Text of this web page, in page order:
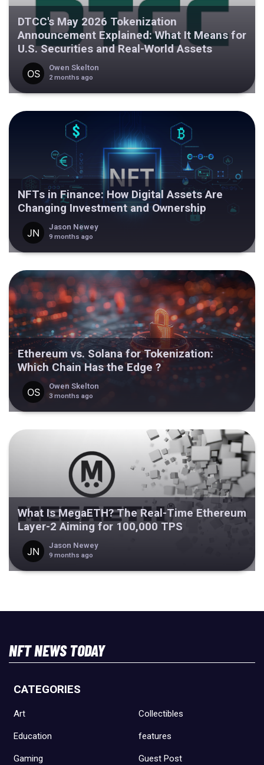
DTCC's May 2026 Tokenization
Announcement Explained: What It Means for
U.S. Securities and Real-World Assets
Owen Skelton
2 months ago
NFTs in Finance: How Digital Assets Are
Changing Investment and Ownership
Jason Newey
9 months ago
Ethereum vs. Solana for Tokenization:
Which Chain Has the Edge ?
Owen Skelton
3 months ago
What Is MegaETH? The Real-Time Ethereum
Layer-2 Aiming for 100,000 TPS
Jason Newey
9 months ago
NFT NEWS TODAY
CATEGORIES
Art Collectibles
Education features
Gaming Guest Post